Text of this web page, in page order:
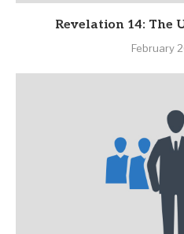
Revelation 14: The
February